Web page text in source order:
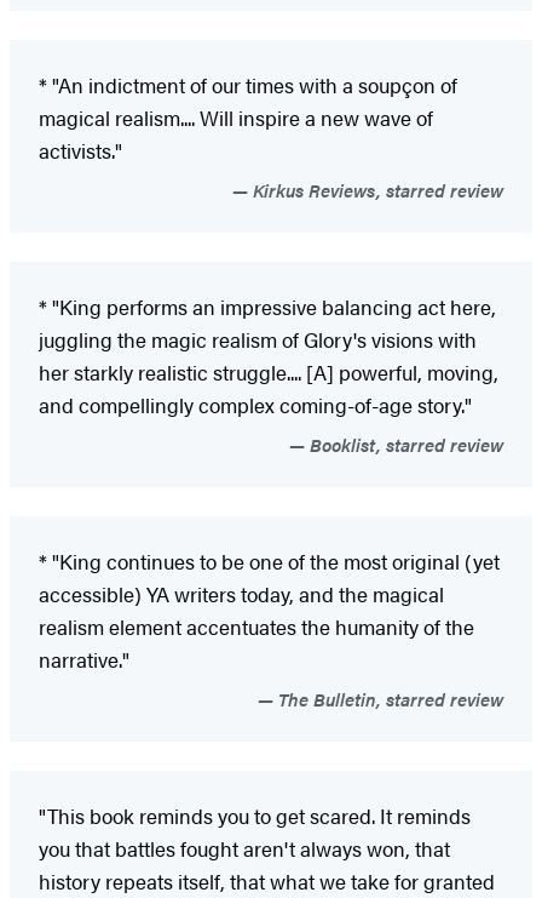
* "An indictment of our times with a soupçon of
magical realism.... Will inspire a new wave of
activists."
Kirkus Reviews, starred review
* "King performs an impressive balancing act here,
juggling the magic realism of Glory's visions with
her starkly realistic struggle.... [A] powerful, moving,
and compellingly complex coming-of-age story."
Booklist, starred review
* "King continues to be one of the most original (yet
accessible) YA writers today, and the magical
realism element accentuates the humanity of the
narrative."
The Bulletin, starred review
"This book reminds you to get scared. It reminds
you that battles fought aren't always won, that
history repeats itself, that what we take for granted